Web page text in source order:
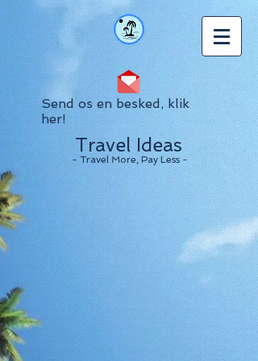
Send os en besked, klik
her!
Travel Ideas
- Travel More, Pay Less -